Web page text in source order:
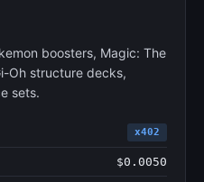
boosters, Magic: The
Oh structure decks,
sets.
x402
$0.0050